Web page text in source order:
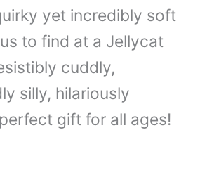
yet incredibly soft
to find at a Jellycat
cuddly,
silly, hilariously
gift for all ages!